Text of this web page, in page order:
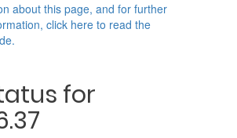
about this page, and for further
click here to read the
for